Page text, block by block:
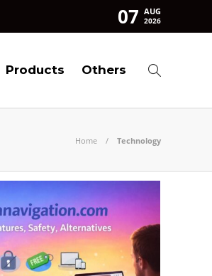
07 AUG
2026
Products Others
Home Technology